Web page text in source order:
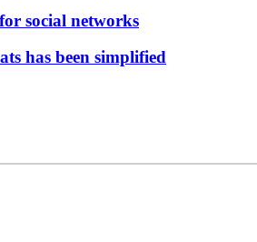
social networks
has been simplified